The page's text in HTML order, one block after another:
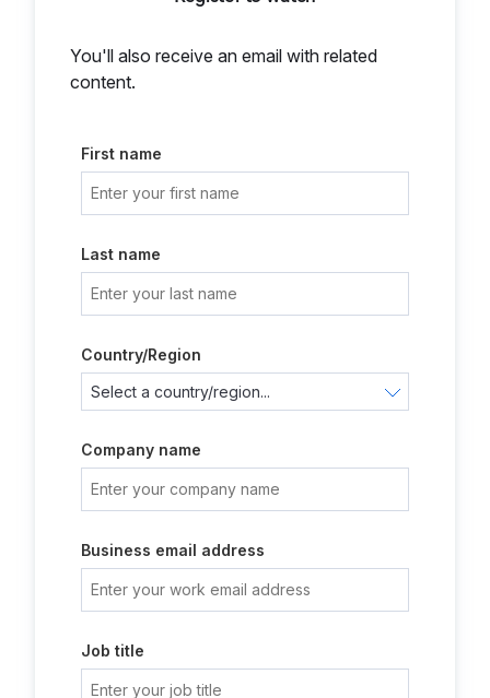
You'll also receive an email with related
content.
First name
Last name
Country/Region
Company name
Business email address
Job title